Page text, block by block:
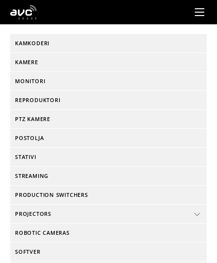
AVC
KAMKODERI
KAMERE
MONITORI
REPRODUKTORI
PTZ KAMERE
POSTOLJA
STATIVI
STREAMING
PRODUCTION SWITCHERS
PROJECTORS
ROBOTIC CAMERAS
SOFTVER